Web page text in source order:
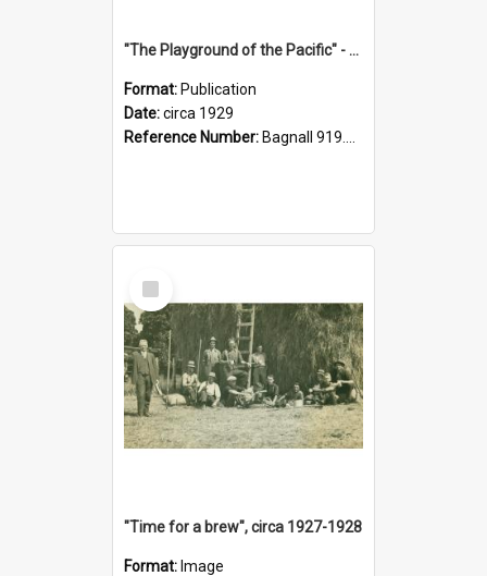
"The Playground of the Pacific" - Sunny Napier
Format: Publication
Date:circa 1929
Reference Number: Bagnall 919.3467 Pla
Select
Item
"Time for a brew", circa 1927-1928
Format: Image